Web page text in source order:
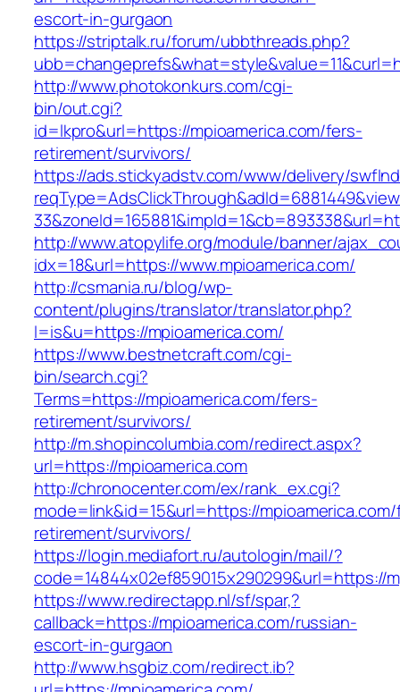
escort-in-gurgaon
https://striptalk.ru/forum/ubbthreads.php?
http://www.photokonkurs.com/cgi-
bin/out.cgi?
id=lkpro&url=https://mpioamerica.com/fers-
retirement/survivors/
https://ads.stickyadstv.com/www/delivery/
http://www.atopylife.org/module/banner/
idx=18&url=https://www.mpioamerica.com/
http://csmania.ru/blog/wp-
content/plugins/translator/translator.php?
l=is&u=https://mpioamerica.com/
https://www.bestnetcraft.com/cgi-
bin/search.cgi?
Terms=https://mpioamerica.com/fers-
retirement/survivors/
http://m.shopincolumbia.com/redirect.aspx?
url=https://mpioamerica.com
http://chronocenter.com/ex/rank_ex.cgi?
mode=link&id=15&url=https://
retirement/survivors/
https://login.mediafort.ru/autologin/mail/?
code=14844x02ef859015x290299&url=https://
https://www.redirectapp.nl/sf/spar,?
callback=https://mpioamerica.com/russian-
escort-in-gurgaon
http://www.hsgbiz.com/redirect.ib?